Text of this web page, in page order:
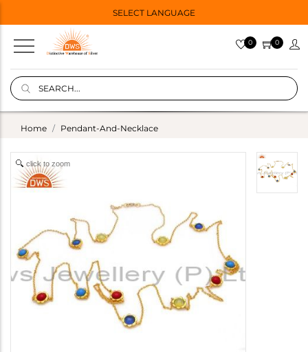
SELECT LANGUAGE
0 0
Home Pendant-And-Necklace
click to zoom